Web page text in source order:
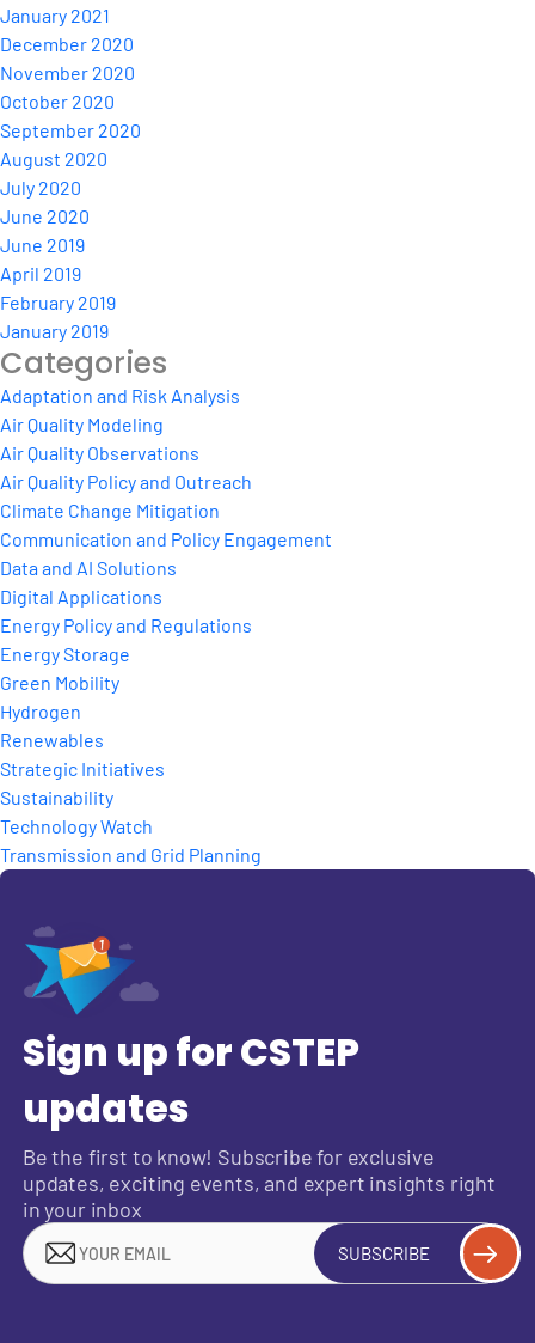
January 2021
December 2020
November 2020
October 2020
September 2020
August 2020
July 2020
June 2020
June 2019
April 2019
February 2019
January 2019
Categories
Adaptation and Risk Analysis
Air Quality Modeling
Air Quality Observations
Air Quality Policy and Outreach
Climate Change Mitigation
Communication and Policy Engagement
Data and AI Solutions
Digital Applications
Energy Policy and Regulations
Energy Storage
Green Mobility
Hydrogen
Renewables
Strategic Initiatives
Sustainability
Technology Watch
Transmission and Grid Planning
Sign up for CSTEP
updates
Be the first to know! Subscribe for exclusive
updates, exciting events, and expert insights right
in your inbox
SUBSCRIBE